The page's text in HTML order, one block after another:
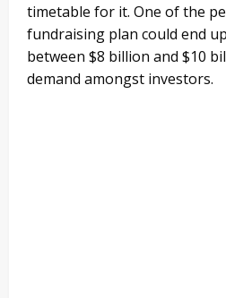
timetable for it. One of the
fundraising plan could end
between $8 billion and $10
demand amongst investors.